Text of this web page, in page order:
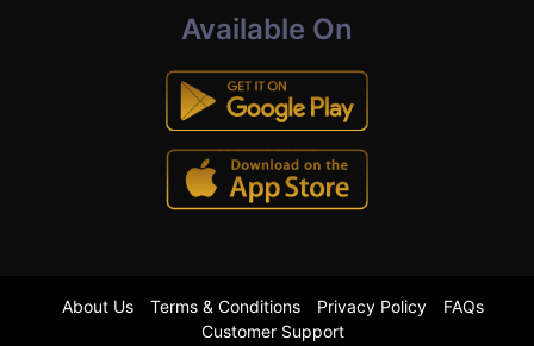
Available On
About Us Terms & Conditions Privacy Policy
FAQs
Customer Support